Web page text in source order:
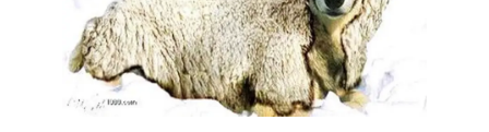
SOULS IN RUINATION OR SOULS IN SALVATION By: Major Frank Materu
Living in the Peace of God: A Call to Be Peacemakers By: Major Frank
Materu